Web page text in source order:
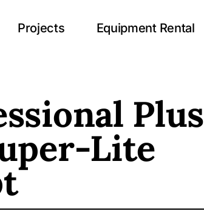
Projects Equipment Rental
Plus
Lite